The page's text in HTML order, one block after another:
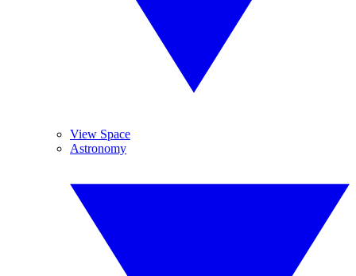
View Space
Astronomy